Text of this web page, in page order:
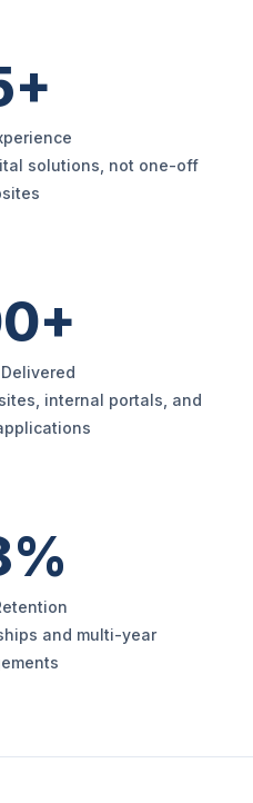
solutions, not one-off
internal portals, and
and multi-year